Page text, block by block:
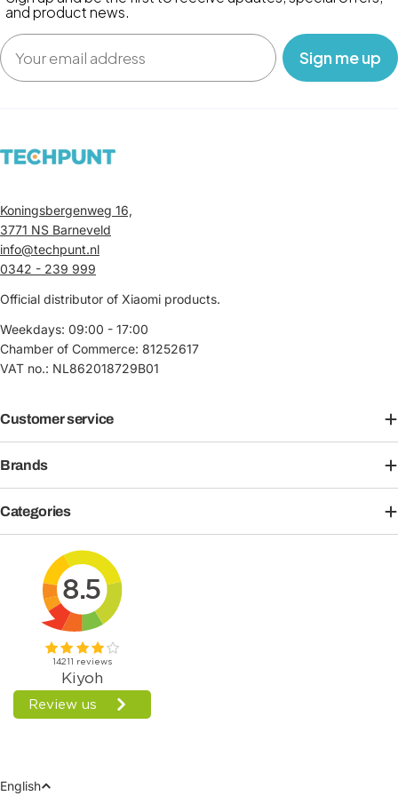
and product news.
Email
‎ ‎ ‎ Sign me up‎ ‎ ‎ ‎
Koningsbergenweg 16,
3771 NS Barneveld
info@techpunt.nl
0342 - 239 999
Official distributor of Xiaomi products.
Weekdays: 09:00 - 17:00
Chamber of Commerce: 81252617
VAT no.: NL862018729B01
Customer service
Brands
Categories
Language
English